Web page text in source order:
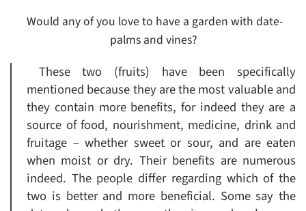
Would any of you love to have a garden with date-
palms and vines?
These two (fruits) have been specifically
mentioned because they are the most valuable and
they contain more benefits, for indeed they are a
source of food, nourishment, medicine, drink and
fruitage – whether sweet or sour, and are eaten
when moist or dry. Their benefits are numerous
indeed. The people differ regarding which of the
two is better and more beneficial. Some say the